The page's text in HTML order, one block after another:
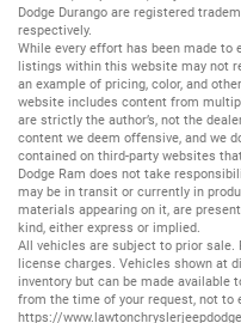
Dodge Durango are registered
respectively.
While every effort has been made to
listings within this website may not
an example of pricing, color, and
website includes content from
are strictly the author’s, not the
content we deem offensive, and we
contained on third-party websites
Dodge Ram does not take
may be in transit or currently in
materials appearing on it, are
kind, either express or implied.
All vehicles are subject to prior sale.
license charges. Vehicles shown at
inventory but can be made available
from the time of your request, not to
https://